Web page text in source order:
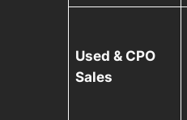
Used & CPO
Sales